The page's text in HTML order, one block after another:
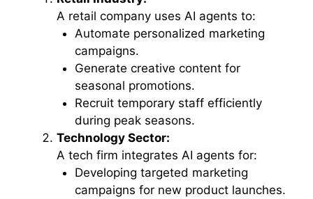
A retail company uses AI agents to:
Automate personalized marketing
campaigns.
Generate creative content for
seasonal promotions.
Recruit temporary staff efficiently
during peak seasons.
Technology Sector:
A tech firm integrates AI agents for:
Developing targeted marketing
campaigns for new product launches.